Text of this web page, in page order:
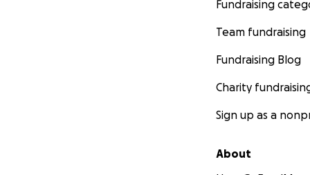
Fundraising
Team fundraising
Fundraising Blog
Charity
Sign up as a
About